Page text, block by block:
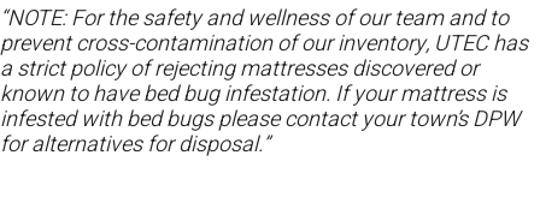
“NOTE: For the safety and wellness of our team and to
prevent cross-contamination of our inventory, UTEC has
a strict policy of rejecting mattresses discovered or
known to have bed bug infestation. If your mattress is
infested with bed bugs please contact your town’s DPW
for alternatives for disposal.”